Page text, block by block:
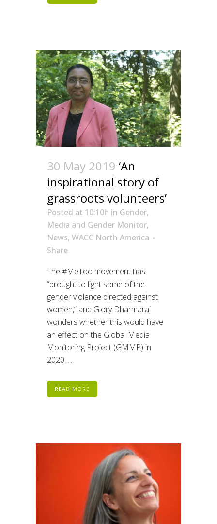
30 May 2019 ‘An
inspirational story of
grassroots volunteers’
Posted at 10:10h in Gender,
Media and Gender Monitor,
News, WACC North America
Share
The #MeToo movement has
“brought to light some of the
gender violence directed against
women,” and Glory Dharmaraj
wonders whether this would have
an effect on the Global Media
Monitoring Project (GMMP) in
2020. ...
READ MORE